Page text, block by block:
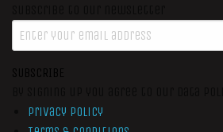
SUBSCRIBE
Privacy Policy